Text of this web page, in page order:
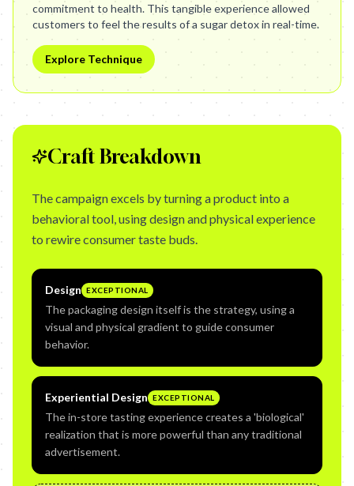
commitment to health. This tangible experience allowed
customers to feel the results of a sugar detox in real-time.
Explore Technique
Craft Breakdown
The campaign excels by turning a product into a
behavioral tool, using design and physical experience
to rewire consumer taste buds.
Design EXCEPTIONAL
The packaging design itself is the strategy, using a
visual and physical gradient to guide consumer
behavior.
Experiential Design EXCEPTIONAL
The in-store tasting experience creates a 'biological'
realization that is more powerful than any traditional
advertisement.